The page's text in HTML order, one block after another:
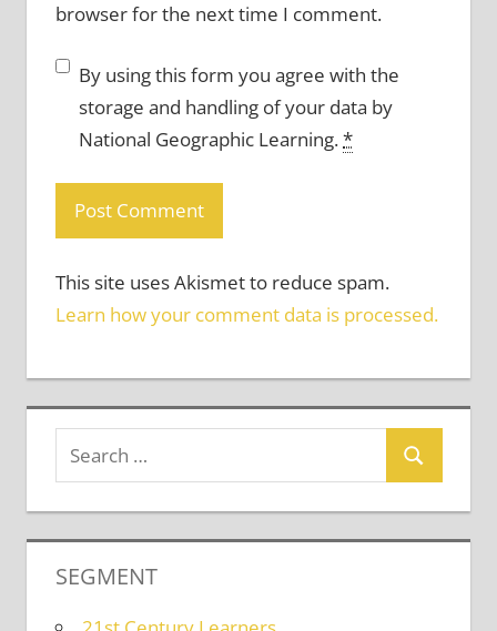
browser for the next time I comment.
By using this form you agree with the
storage and handling of your data by
National Geographic Learning.*
This site uses Akismet to reduce spam.
Learn how your comment data is processed.
SEGMENT